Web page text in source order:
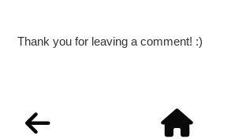
Thank you for leaving a comment! :)